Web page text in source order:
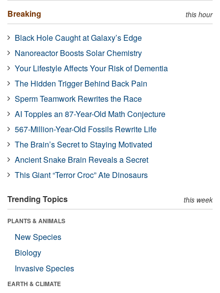
Breaking this hour
Black Hole Caught at Galaxy’s Edge
Nanoreactor Boosts Solar Chemistry
Your Lifestyle Affects Your Risk of Dementia
The Hidden Trigger Behind Back Pain
Sperm Teamwork Rewrites the Race
AI Topples an 87-Year-Old Math Conjecture
567-Million-Year-Old Fossils Rewrite Life
The Brain’s Secret to Staying Motivated
Ancient Snake Brain Reveals a Secret
This Giant “Terror Croc” Ate Dinosaurs
Trending Topics this week
PLANTS & ANIMALS
New Species
Biology
Invasive Species
EARTH & CLIMATE